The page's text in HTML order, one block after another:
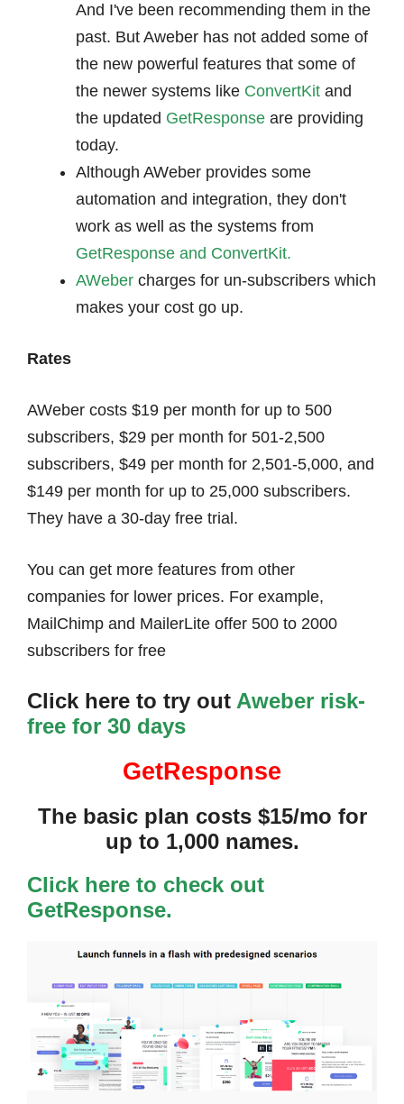
And I've been recommending them in the
past. But Aweber has not added some of
the new powerful features that some of
the newer systems like ConvertKit and
the updated GetResponse are providing
today.
Although AWeber provides some
automation and integration, they don't
work as well as the systems from
GetResponse and ConvertKit.
AWeber charges for un-subscribers which
makes your cost go up.
Rates
AWeber costs $19 per month for up to 500
subscribers, $29 per month for 501-2,500
subscribers, $49 per month for 2,501-5,000, and
$149 per month for up to 25,000 subscribers.
They have a 30-day free trial.
You can get more features from other
companies for lower prices. For example,
MailChimp and MailerLite offer 500 to 2000
subscribers for free
Click here to try out Aweber risk-
free for 30 days
GetResponse
The basic plan costs $15/mo for
up to 1,000 names.
Click here to check out
GetResponse.